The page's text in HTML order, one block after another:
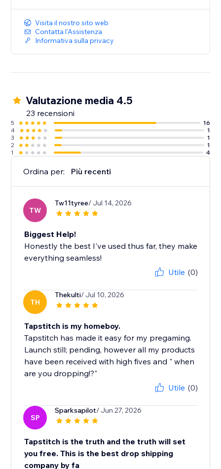
Visita il nostro sito web
Contatta l'Assistenza
Informativa sulla privacy
Valutazione media 4.5
23 recensioni
5
16
4
1
3
1
2
1
1
4
Ordina per: Più recenti
TW
Tw11tyree/ Jul 14, 2026
Biggest Help!
Honestly the best I've used thus far, they make
everything seamless!
Utile (0)
TH
Thekulti/ Jul 10, 2026
Tapstitch is my homeboy.
Tapstitch has made it easy for my pregaming.
Launch still; pending, however all my products
have been received with high fives and " when
are you dropping!?"
Utile (0)
SP
Sparksapilot/ Jun 27, 2026
Tapstitch is the truth and the truth will set
you free. This is the best drop shipping
company by fa